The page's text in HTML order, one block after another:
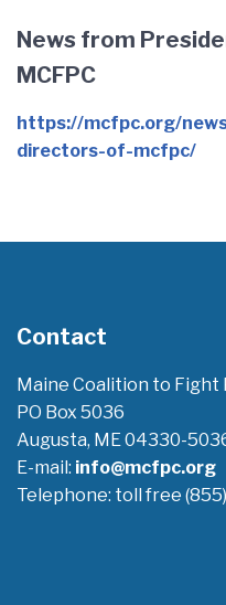
News from
MCFPC
https://mcfpc.org/
directors-of-mcfpc/
Contact
Maine Coalition to
PO Box 5036
Augusta, ME 04330-
E-mail: info@mcfpc.org
Telephone: toll free